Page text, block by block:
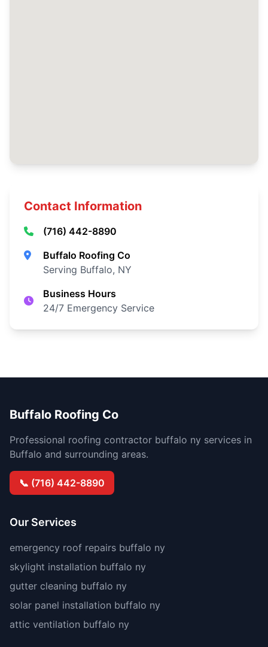
Contact Information
(716) 442-8890
Buffalo Roofing Co
Serving Buffalo, NY
Business Hours
24/7 Emergency Service
Buffalo Roofing Co
Professional roofing contractor buffalo ny services in
Buffalo and surrounding areas.
📞 (716) 442-8890
Our Services
emergency roof repairs buffalo ny
skylight installation buffalo ny
gutter cleaning buffalo ny
solar panel installation buffalo ny
attic ventilation buffalo ny